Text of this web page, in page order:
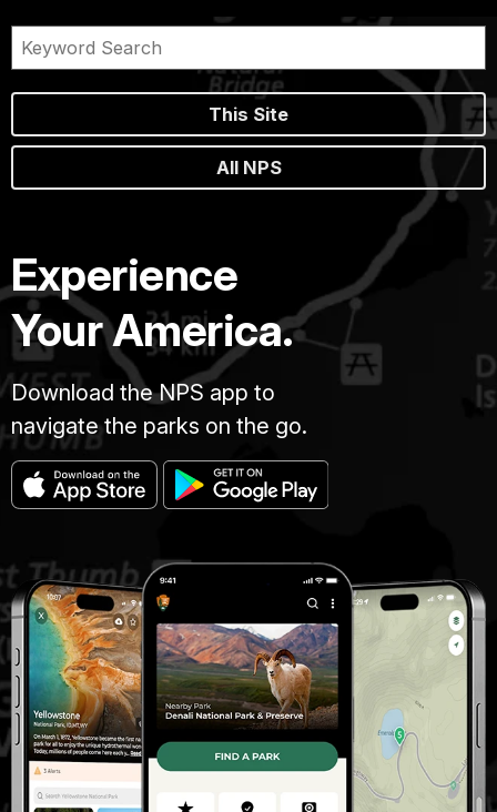
This Site
All NPS
Experience
Your America.
Download the NPS app to
navigate the parks on the go.